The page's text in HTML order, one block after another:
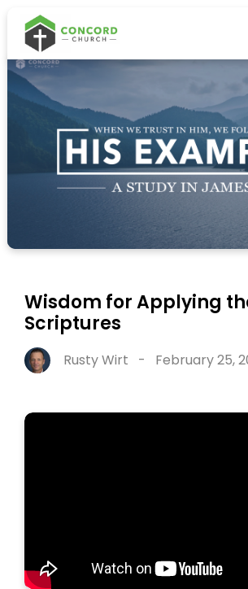
Wisdom for Applying
Scriptures
Rusty Wirt - February 25,